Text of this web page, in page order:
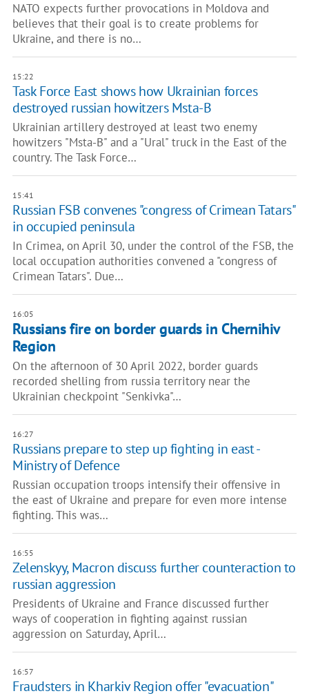
NATO expects further provocations in Moldova and
believes that their goal is to create problems for
Ukraine, and there is no…
15:22
Task Force East shows how Ukrainian forces
destroyed russian howitzers Msta-B
Ukrainian artillery destroyed at least two enemy
howitzers "Msta-B" and a "Ural" truck in the East of the
country. The Task Force…
15:41
Russian FSB convenes "congress of Crimean Tatars"
in occupied peninsula
In Crimea, on April 30, under the control of the FSB, the
local occupation authorities convened a "congress of
Crimean Tatars". Due…
16:05
Russians fire on border guards in Chernihiv
Region
On the afternoon of 30 April 2022, border guards
recorded shelling from russia territory near the
Ukrainian checkpoint "Senkivka"…
16:27
Russians prepare to step up fighting in east -
Ministry of Defence
Russian occupation troops intensify their offensive in
the east of Ukraine and prepare for even more intense
fighting. This was…
16:55
Zelenskyy, Macron discuss further counteraction to
russian aggression
Presidents of Ukraine and France discussed further
ways of cooperation in fighting against russian
aggression on Saturday, April…
16:57
Fraudsters in Kharkiv Region offer "evacuation"